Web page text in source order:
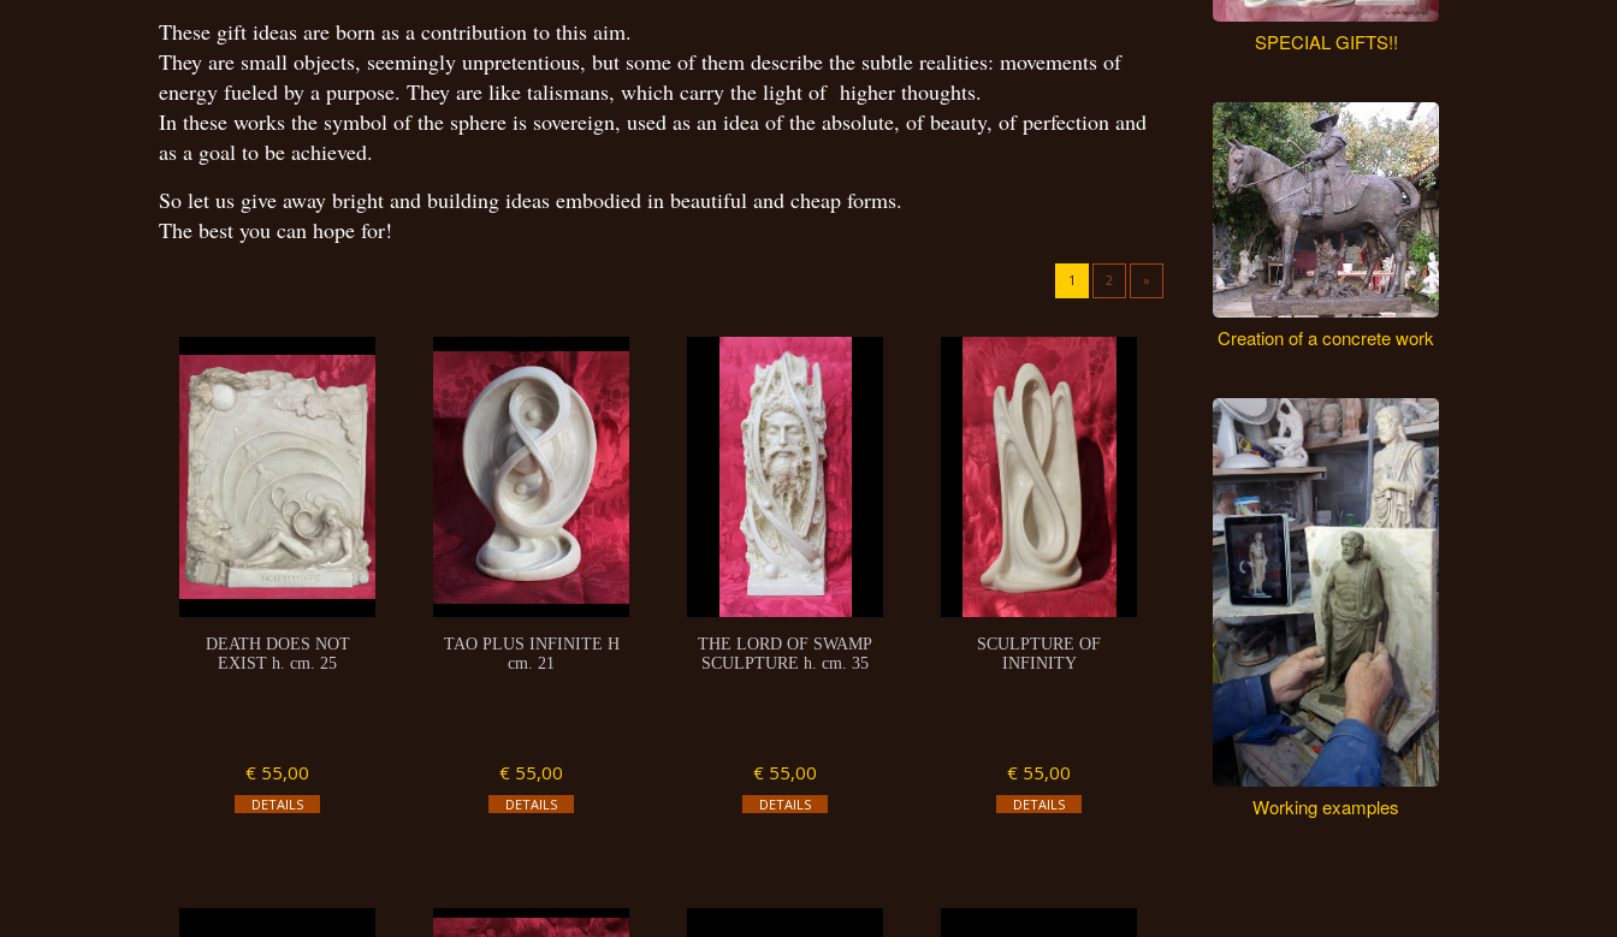
These gift ideas are born as a contribution to this aim.
They are small objects, seemingly unpretentious, but some of them describe the subtle realities: movements of
energy fueled by a purpose. They are like talismans, which carry the light of higher thoughts.
In these works the symbol of the sphere is sovereign, used as an idea of the absolute, of beauty, of perfection and
as a goal to be achieved.
So let us give away bright and building ideas embodied in beautiful and cheap forms.
The best you can hope for!
1 2 »
DEATH DOES NOT
EXIST h. cm. 25
€ 55,00
DETAILS
TAO PLUS INFINITE H
cm. 21
€ 55,00
DETAILS
THE LORD OF SWAMP
SCULPTURE h. cm. 35
€ 55,00
DETAILS
SCULPTURE OF
INFINITY
€ 55,00
DETAILS
SPECIAL GIFTS!!
Creation of a concrete work
Working examples